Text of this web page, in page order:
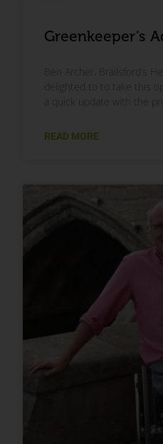
Greenkeeper’s
Ben Archer, Brailsford’s
delighted to to take this
a quick update with the
READ MORE